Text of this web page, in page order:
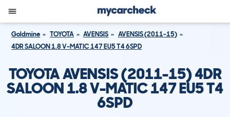
Goldmine TOYOTA AVENSIS
AVENSIS (2011-15)
4DR SALOON 1.8 V-MATIC 147 EU5 T4 6SPD
TOYOTA AVENSIS (2011-15) 4DR
SALOON 1.8 V-MATIC 147 EU5 T4
6SPD